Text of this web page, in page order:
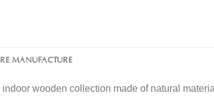
MANUFACTURE
wooden collection made of natural